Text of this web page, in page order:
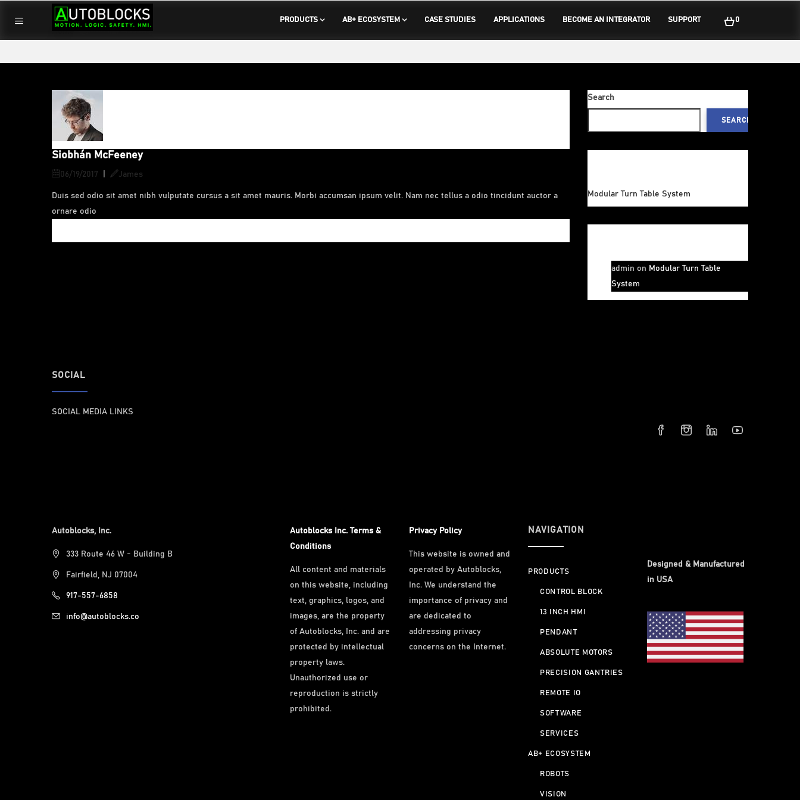
PRODUCTS AB+ ECOSYSTEM CASE STUDIES APPLICATIONS BECOME AN INTEGRATOR SUPPORT 0
Home/ Siobhán McFeeney
Siobhán McFeeney
06/19/2017 James
Duis sed odio sit amet nibh vulputate cursus a sit amet mauris. Morbi accumsan ipsum velit. Nam nec tellus a odio tincidunt auctor a
ornare odio
Search
SEARCH
Modular Turn Table System
admin on Modular Turn Table
System
SOCIAL
SOCIAL MEDIA LINKS
Autoblocks, Inc.
333 Route 46 W - Building B
Fairfield, NJ 07004
917-557-6858
info@autoblocks.co
Autoblocks Inc. Terms &
Conditions
All content and materials
on this website, including
text, graphics, logos, and
images, are the property
of Autoblocks, Inc. and are
protected by intellectual
property laws.
Unauthorized use or
reproduction is strictly
prohibited.
Privacy Policy
This website is owned and
operated by Autoblocks,
Inc. We understand the
importance of privacy and
are dedicated to
addressing privacy
concerns on the Internet.
NAVIGATION
PRODUCTS
CONTROL BLOCK
13 INCH HMI
PENDANT
ABSOLUTE MOTORS
PRECISION GANTRIES
REMOTE IO
SOFTWARE
SERVICES
AB+ ECOSYSTEM
ROBOTS
VISION
Designed & Manufactured
in USA